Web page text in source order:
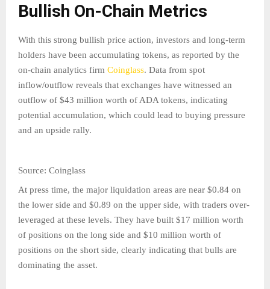
Bullish On-Chain Metrics
With this strong bullish price action, investors and long-term
holders have been accumulating tokens, as reported by the
on-chain analytics firm Coinglass. Data from spot
inflow/outflow reveals that exchanges have witnessed an
outflow of $43 million worth of ADA tokens, indicating
potential accumulation, which could lead to buying pressure
and an upside rally.
Source: Coinglass
At press time, the major liquidation areas are near $0.84 on
the lower side and $0.89 on the upper side, with traders over-
leveraged at these levels. They have built $17 million worth
of positions on the long side and $10 million worth of
positions on the short side, clearly indicating that bulls are
dominating the asset.